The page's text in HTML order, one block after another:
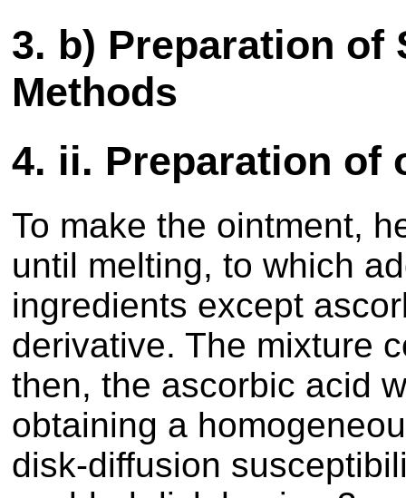
3. b) Preparation of
Methods
4. ii. Preparation of
To make the ointment,
until melting, to which
ingredients except
derivative. The mixture
then, the ascorbic acid
obtaining a
disk-diffusion